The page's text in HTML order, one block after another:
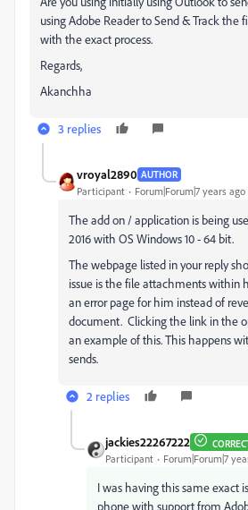
using Adobe Reader to Send & Track the
with the exact process.
Regards,
Akanchha
3 replies
vroyal2890 AUTHOR
Participant Forum|Forum|7 years ago
The add on / application is being
2016 with OS Windows 10 - 64 bit.
The webpage listed in your reply
issue is the file attachments within
an error page for him instead of
document. Clicking the link in the
an example of this. This happens
sends.
2 replies
jackies22267222
Participant Forum|Forum|7
I was having this same exact
phone with support from